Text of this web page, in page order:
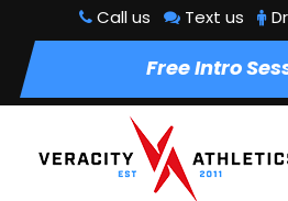
Call us Text us
Free Intro